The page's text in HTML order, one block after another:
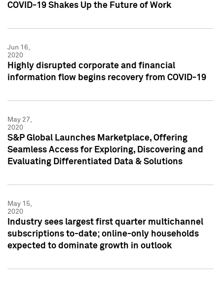
COVID-19 Shakes Up the Future of Work
Jun 16,
2020
Highly disrupted corporate and financial
information flow begins recovery from COVID-19
May 27,
2020
S&P Global Launches Marketplace, Offering
Seamless Access for Exploring, Discovering and
Evaluating Differentiated Data & Solutions
May 15,
2020
Industry sees largest first quarter multichannel
subscriptions to-date; online-only households
expected to dominate growth in outlook